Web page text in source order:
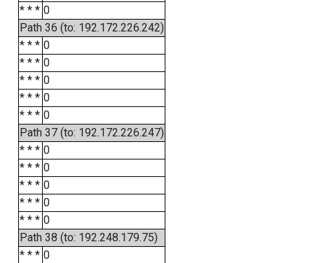
* * * 0
Path 36 (to: 192.172.226.242)
* * * 0
* * * 0
* * * 0
* * * 0
* * * 0
Path 37 (to: 192.172.226.247)
* * * 0
* * * 0
* * * 0
* * * 0
* * * 0
Path 38 (to: 192.248.179.75)
* * * 0